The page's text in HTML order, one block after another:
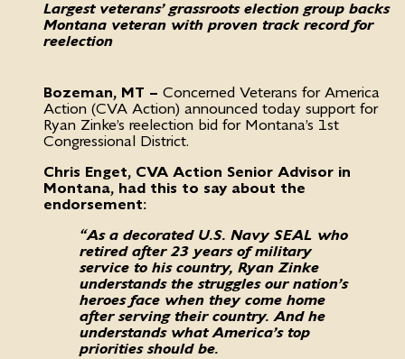
Largest veterans’ grassroots election group backs
Montana veteran with proven track record for
reelection
Bozeman, MT – Concerned Veterans for America
Action (CVA Action) announced today support for
Ryan Zinke’s reelection bid for Montana’s 1st
Congressional District.
Chris Enget, CVA Action Senior Advisor in
Montana, had this to say about the
endorsement:
“As a decorated U.S. Navy SEAL who
retired after 23 years of military
service to his country, Ryan Zinke
understands the struggles our nation’s
heroes face when they come home
after serving their country. And he
understands what America’s top
priorities should be.